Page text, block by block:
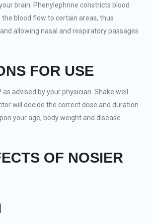
brain. Phenylephrine constricts blood
blood flow to certain areas, thus
allowing nasal and respiratory passages
FOR USE
as advised by your physician. Shake well
will decide the correct dose and duration
your age, body weight and disease
OF NOSIER